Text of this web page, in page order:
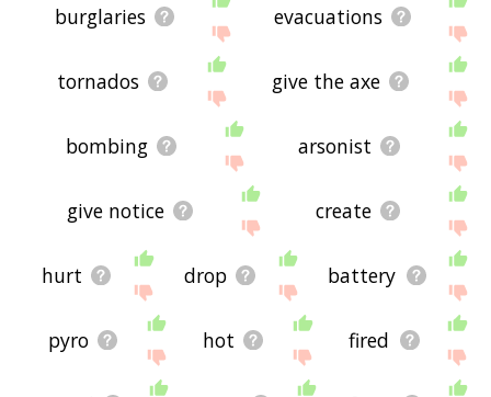
burglaries evacuations
tornados give the axe
bombing arsonist
give notice create
hurt drop battery
pyro hot fired